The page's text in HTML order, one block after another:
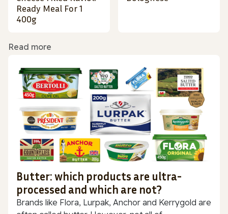
Ready Meal For 1
400g
Read more
Butter: which products are ultra-
processed and which are not?
Brands like Flora, Lurpak, Anchor and Kerrygold are